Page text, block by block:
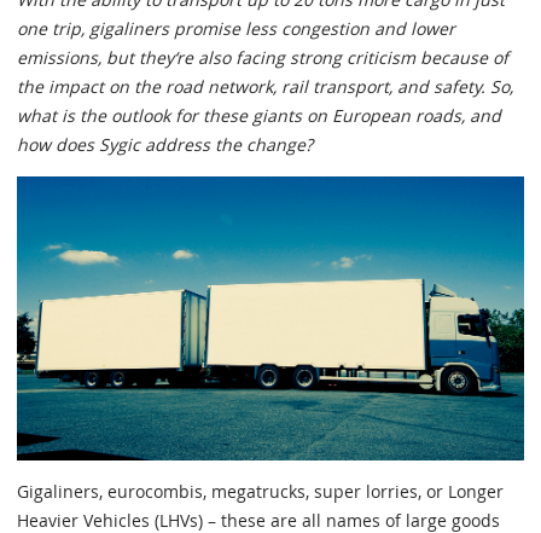
one trip, gigaliners promise less congestion and lower
emissions, but they‘re also facing strong criticism because of
the impact on the road network, rail transport, and safety. So,
what is the outlook for these giants on European roads, and
how does Sygic address the change?
Gigaliners, eurocombis, megatrucks, super lorries, or Longer
Heavier Vehicles (LHVs) – these are all names of large goods